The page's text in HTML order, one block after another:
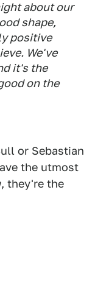
about our
shape,
positive
We've
it's the
on the
or Sebastian
the utmost
they're the